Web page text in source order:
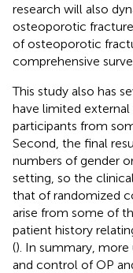
research will also
osteoporotic
of osteoporotic
comprehensive
This study also has
have limited
participants from
Second, the final
numbers of gender
setting, so the
that of randomized
arise from some of
patient history
(). In summary,
and control of OP